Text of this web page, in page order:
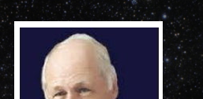
Skip
to
content